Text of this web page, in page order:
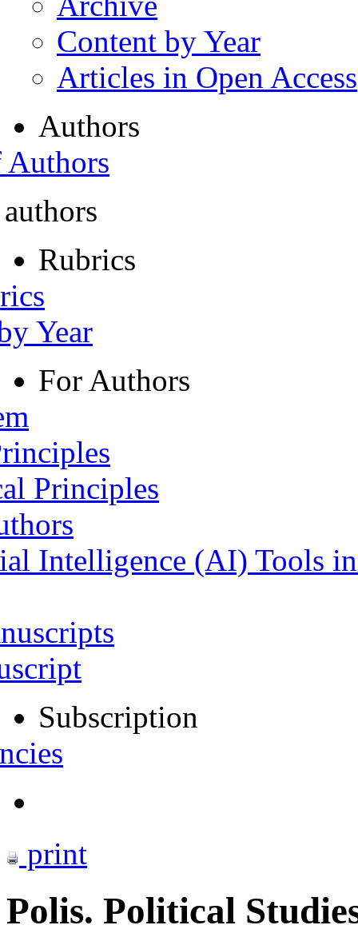
Content by Year
Articles in Open Access
Authors
Rubrics
Year
For Authors
Principles
Intelligence (AI) Tools
Subscription
print
Polis. Political